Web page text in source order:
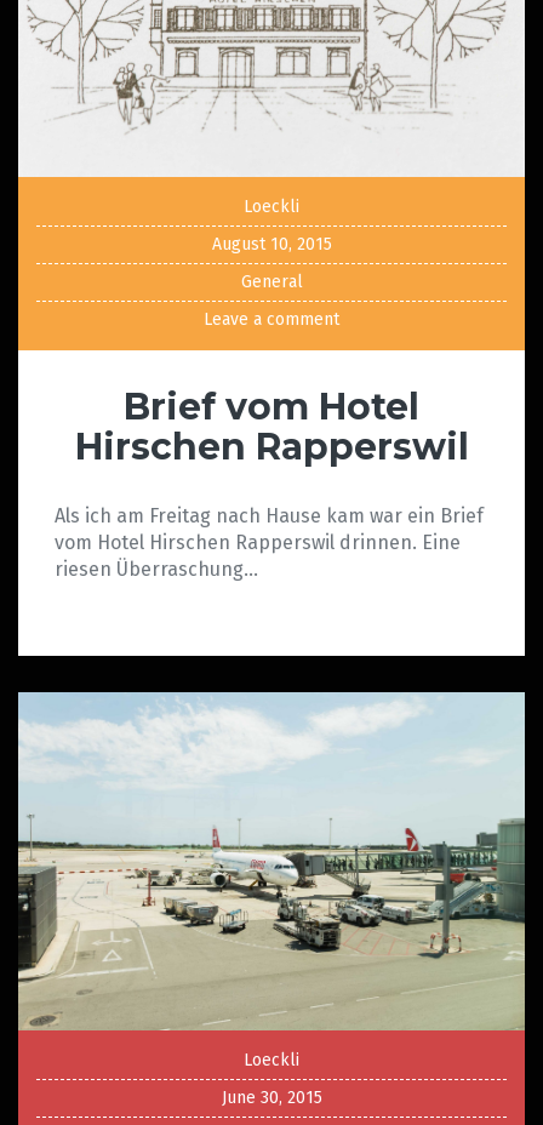
Loeckli
August 10, 2015
General
Leave a comment
Brief vom Hotel
Hirschen Rapperswil
Als ich am Freitag nach Hause kam war ein Brief
vom Hotel Hirschen Rapperswil drinnen. Eine
riesen Überraschung…
Loeckli
June 30, 2015